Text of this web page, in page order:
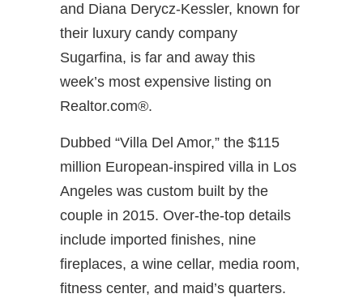
and Diana Derycz-Kessler, known for
their luxury candy company
Sugarfina, is far and away this
week’s most expensive listing on
Realtor.com®.
Dubbed “Villa Del Amor,” the $115
million European-inspired villa in Los
Angeles was custom built by the
couple in 2015. Over-the-top details
include imported finishes, nine
fireplaces, a wine cellar, media room,
fitness center, and maid’s quarters.